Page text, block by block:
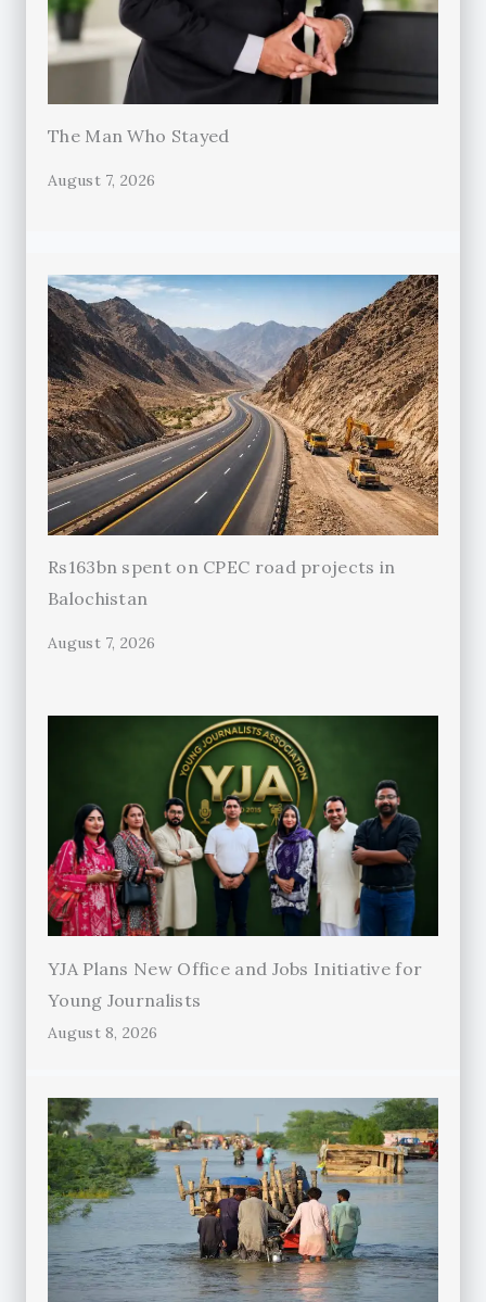
The Man Who Stayed
August 7, 2026
Rs163bn spent on CPEC road projects in
Balochistan
August 7, 2026
YJA Plans New Office and Jobs Initiative for
Young Journalists
August 8, 2026